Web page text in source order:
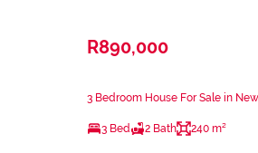
R890,000
3 Bedroom House For Sale in
3 Bed 2 Bath 240 m²